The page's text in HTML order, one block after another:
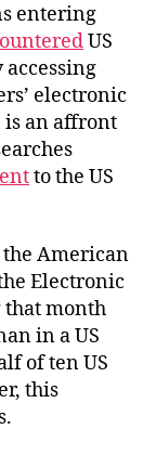
entering
US
electronic
is an affront
to the US
the American
Electronic
that month
in a US
of ten US
this